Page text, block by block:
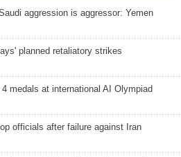
aggression is aggressor: Yemen
planned retaliatory strikes
4 medals at international AI Olympiad
officials after failure against Iran